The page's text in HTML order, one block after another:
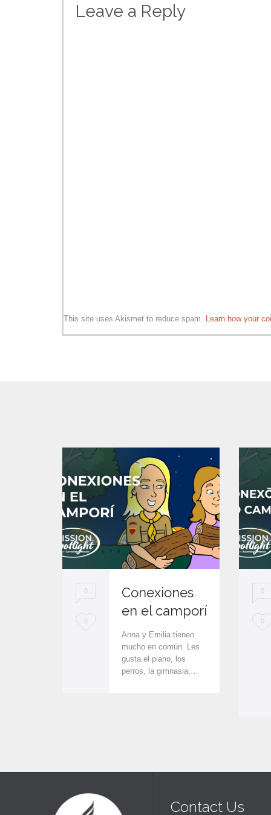
Leave a Reply
This site uses Akismet to reduce spam. Learn how your
0
L
0
Conexiones
en el camporí
Anna y Emilia tienen
mucho en común. Les
gusta el piano, los
perros, la gimnasia,…
0
L
0
Contact Us